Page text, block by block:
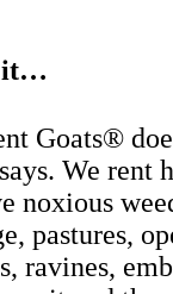
it…
Goats®
We rent
noxious
pastures,
ravines,